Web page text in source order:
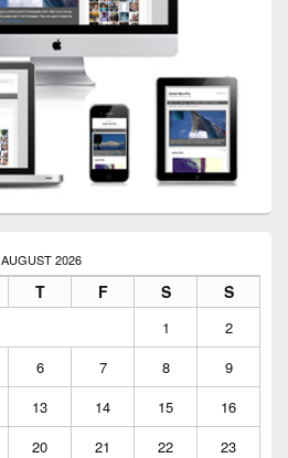
AUGUST 2026
T F S S
1
2
6 7 8
9
13 14 15
16
20 21 22
23